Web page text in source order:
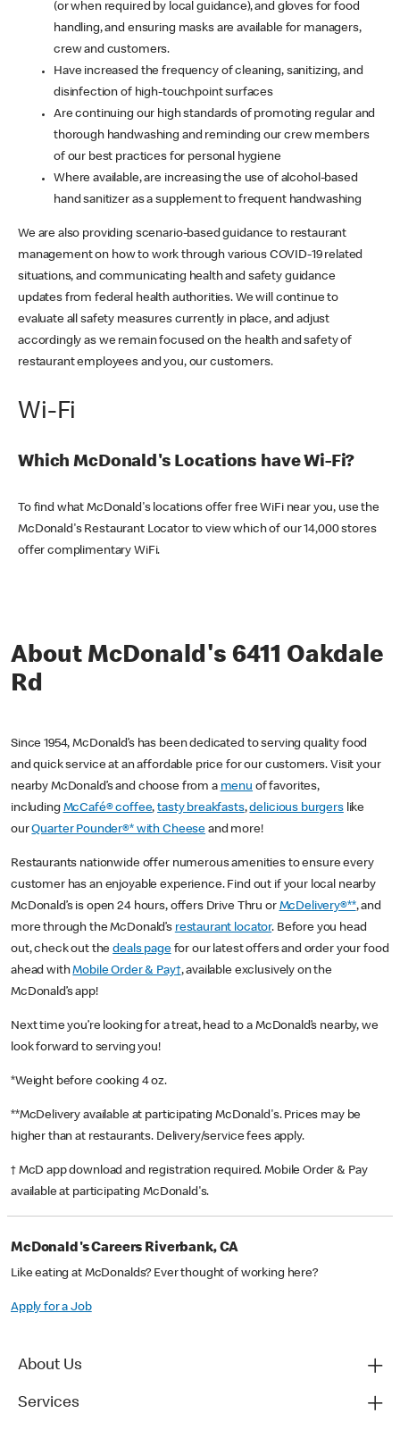
(or when required by local guidance), and gloves for food
handling, and ensuring masks are available for managers,
crew and customers.
Have increased the frequency of cleaning, sanitizing, and
disinfection of high-touchpoint surfaces
Are continuing our high standards of promoting regular and
thorough handwashing and reminding our crew members
of our best practices for personal hygiene
Where available, are increasing the use of alcohol-based
hand sanitizer as a supplement to frequent handwashing
We are also providing scenario-based guidance to restaurant
management on how to work through various COVID-19 related
situations, and communicating health and safety guidance
updates from federal health authorities. We will continue to
evaluate all safety measures currently in place, and adjust
accordingly as we remain focused on the health and safety of
restaurant employees and you, our customers.
Wi-Fi
Which McDonald's Locations have Wi-Fi?
To find what McDonald's locations offer free WiFi near you, use the
McDonald's Restaurant Locator to view which of our 14,000 stores
offer complimentary WiFi.
About McDonald's 6411 Oakdale
Rd
Since 1954, McDonald’s has been dedicated to serving quality food
and quick service at an affordable price for our customers. Visit your
nearby McDonald’s and choose from a menu of favorites,
including McCafé® coffee,tasty breakfasts,delicious burgerslike
ourQuarter Pounder®* with Cheese and more!
Restaurants nationwide offer numerous amenities to ensure every
customer has an enjoyable experience. Find out if your local nearby
McDonald’s is open 24 hours, offers Drive Thru or McDelivery®**, and
more through the McDonald’s restaurant locator. Before you head
out, check out thedeals pagefor our latest offers and order your food
ahead withMobile Order & Pay†, available exclusively on the
McDonald’s app!
Next time you’re looking for a treat, head to a McDonald’s nearby, we
look forward to serving you!
*Weight before cooking 4 oz.
**McDelivery available at participating McDonald's. Prices may be
higher than at restaurants. Delivery/service fees apply.
† McD app download and registration required. Mobile Order & Pay
available at participating McDonald's.
McDonald's Careers Riverbank, CA
Like eating at McDonalds? Ever thought of working here?
Apply for a Job
About Us
Services